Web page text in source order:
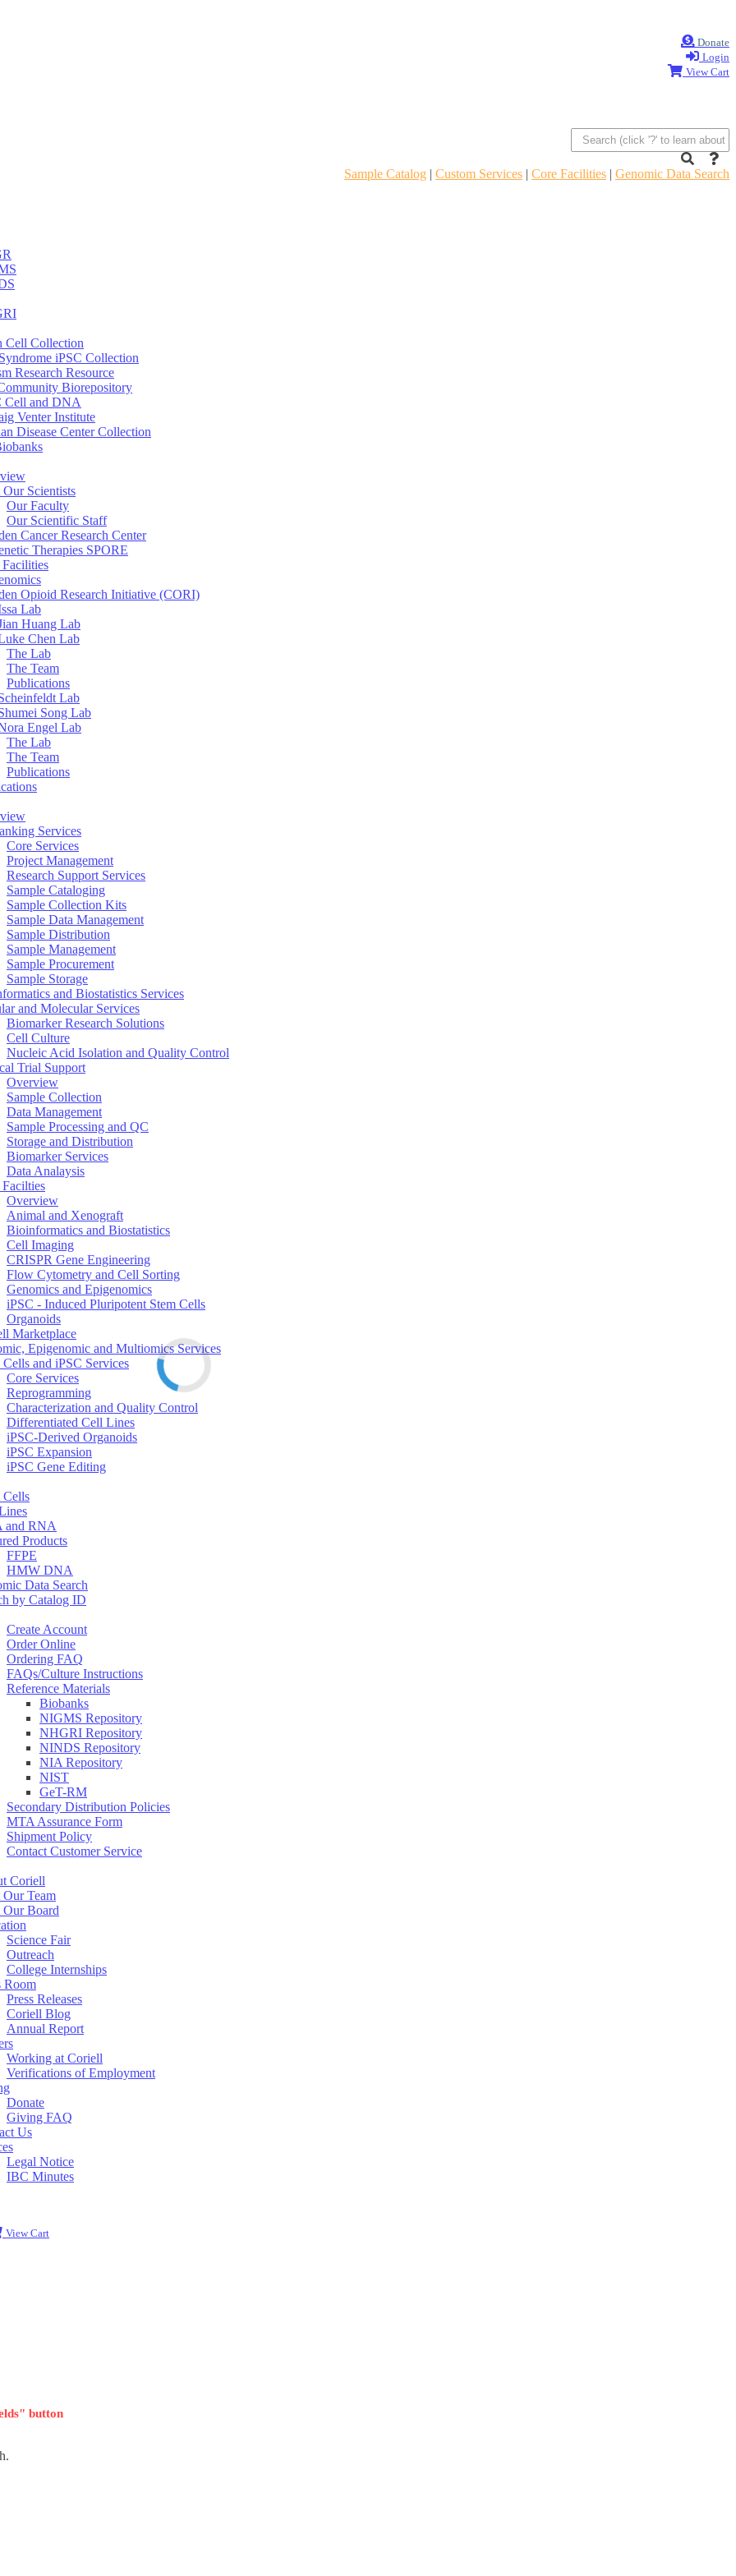
Donate
Login
View Cart
Sample Catalog | Custom Services | Core Facilities | Genomic Data Search
Cell Collection
iPSC Collection
Research Resource
Biorepository
Cell and DNA
Venter Institute
Disease Center Collection
Our Scientists
Our Faculty
Our Scientific Staff
Cancer Research Center
Therapies SPORE
Opioid Research Initiative (CORI)
Lab
Huang Lab
Chen Lab
The Lab
The Team
Publications
Lab
Song Lab
Engel Lab
The Lab
The Team
Publications
Services
Core Services
Project Management
Research Support Services
Sample Cataloging
Sample Collection Kits
Sample Data Management
Sample Distribution
Sample Management
Sample Procurement
Sample Storage
and Biostatistics Services
and Molecular Services
Biomarker Research Solutions
Cell Culture
Nucleic Acid Isolation and Quality Control
Trial Support
Overview
Sample Collection
Data Management
Sample Processing and QC
Storage and Distribution
Biomarker Services
Data Analaysis
Overview
Animal and Xenograft
Bioinformatics and Biostatistics
Cell Imaging
CRISPR Gene Engineering
Flow Cytometry and Cell Sorting
Genomics and Epigenomics
iPSC - Induced Pluripotent Stem Cells
Organoids
Marketplace
Epigenomic and Multiomics Services
Cells and iPSC Services
Core Services
Reprogramming
Characterization and Quality Control
Differentiated Cell Lines
iPSC-Derived Organoids
iPSC Expansion
iPSC Gene Editing
Cells
and RNA
Products
FFPE
HMW DNA
Data Search
by Catalog ID
Create Account
Order Online
Ordering FAQ
FAQs/Culture Instructions
Reference Materials
Biobanks
NIGMS Repository
NHGRI Repository
NINDS Repository
NIA Repository
NIST
GeT-RM
Secondary Distribution Policies
MTA Assurance Form
Shipment Policy
Contact Customer Service
Coriell
Our Team
Our Board
Science Fair
Outreach
College Internships
Room
Press Releases
Coriell Blog
Annual Report
Working at Coriell
Verifications of Employment
Donate
Giving FAQ
Us
Legal Notice
IBC Minutes
View Cart
button